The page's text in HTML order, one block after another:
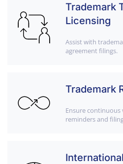
Trademark
Licensing
Assist with
agreement filings.
Trademark
Ensure
reminders and